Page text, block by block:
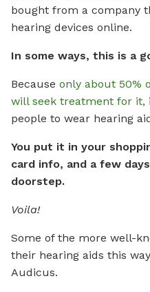
bought from a company
hearing devices online.
In some ways, this is a
Because only about 50%
will seek treatment for it,
people to wear hearing
You put it in your
card info, and a few
doorstep.
Voila!
Some of the more well-
their hearing aids this
Audicus.